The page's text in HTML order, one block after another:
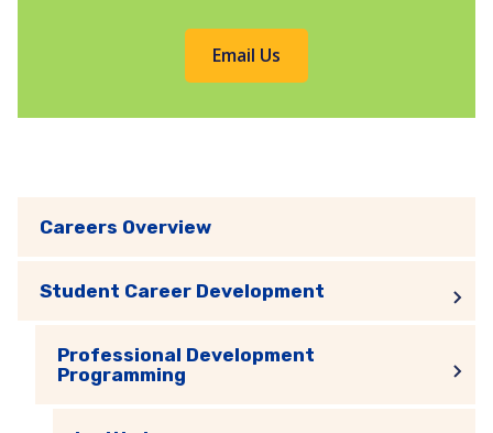
Email Us
Careers Overview
Student Career Development
Professional Development
Programming